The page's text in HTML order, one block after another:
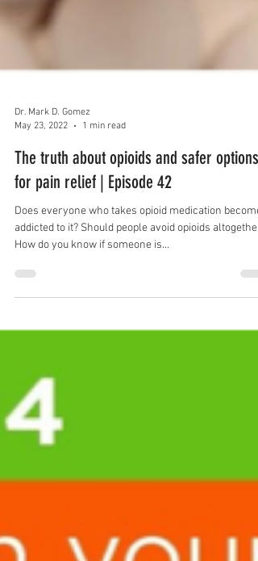
Dr. Mark D. Gomez
1 min read
The truth about opioids and safer options
for pain relief | Episode 42
Does everyone who takes opioid medication become
addicted to it? Should people avoid opioids